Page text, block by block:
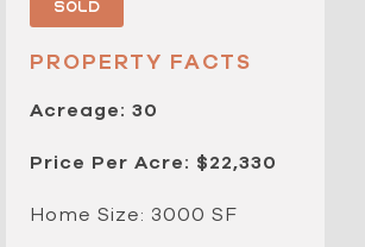
Sold
PROPERTY FACTS
Acreage: 30
Price Per Acre: $22,330
Home Size: 3000 SF